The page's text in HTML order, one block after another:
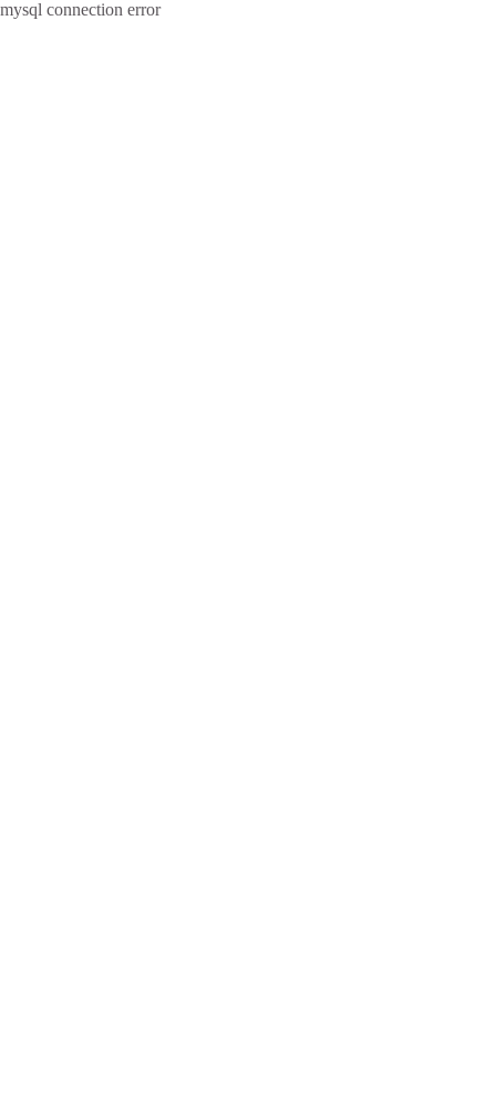
mysql connection error